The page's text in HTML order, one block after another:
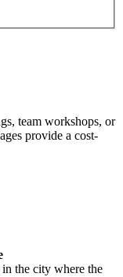
team workshops, or
provide a cost-
the city where the